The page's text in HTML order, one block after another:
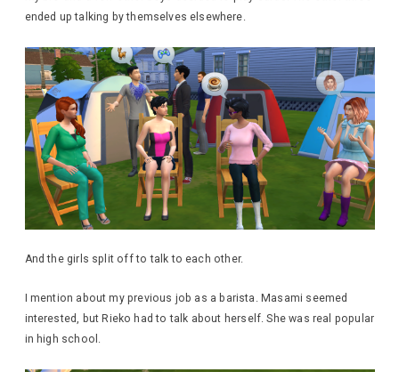
ended up talking by themselves elsewhere.
And the girls split off to talk to each other.
I mention about my previous job as a barista. Masami seemed
interested, but Rieko had to talk about herself. She was real popular
in high school.